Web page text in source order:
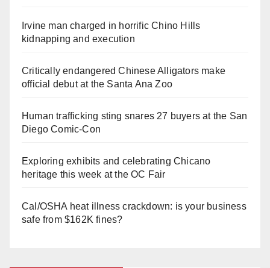
Irvine man charged in horrific Chino Hills
kidnapping and execution
Critically endangered Chinese Alligators make
official debut at the Santa Ana Zoo
Human trafficking sting snares 27 buyers at the San
Diego Comic-Con
Exploring exhibits and celebrating Chicano
heritage this week at the OC Fair
Cal/OSHA heat illness crackdown: is your business
safe from $162K fines?